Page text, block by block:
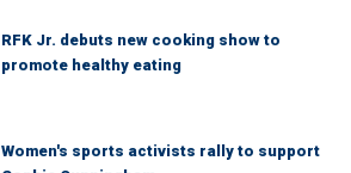
RFK Jr. debuts new cooking show to
promote healthy eating
Women's sports activists rally to support